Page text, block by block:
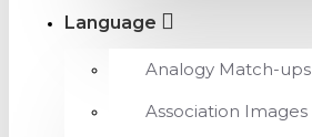
Language
Analogy Match-ups
Association Images